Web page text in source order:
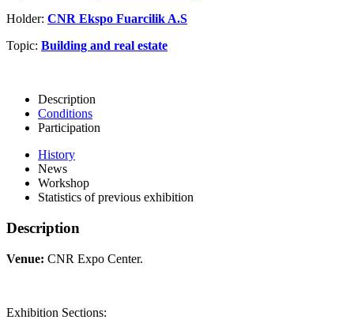
Holder: CNR Ekspo Fuarcilik A.S
Topic: Building and real estate
Description
Conditions
Participation
History
News
Workshop
Statistics of previous exhibition
Description
Venue: CNR Expo Center.
Exhibition Sections: